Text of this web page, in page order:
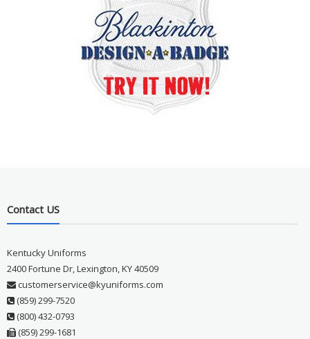
Contact US
Kentucky Uniforms
2400 Fortune Dr, Lexington, KY 40509
customerservice@kyuniforms.com
(859) 299-7520
(800) 432-0793
(859) 299-1681